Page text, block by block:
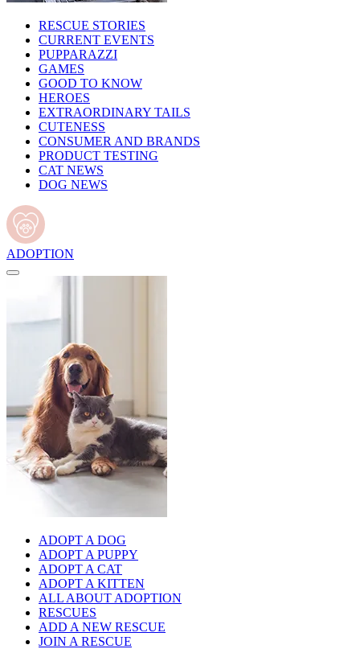
RESCUE STORIES
CURRENT EVENTS
PUPPARAZZI
GAMES
GOOD TO KNOW
HEROES
EXTRAORDINARY TAILS
CUTENESS
CONSUMER AND BRANDS
PRODUCT TESTING
CAT NEWS
DOG NEWS
ADOPTION
ADOPT A DOG
ADOPT A PUPPY
ADOPT A CAT
ADOPT A KITTEN
ALL ABOUT ADOPTION
RESCUES
ADD A NEW RESCUE
JOIN A RESCUE